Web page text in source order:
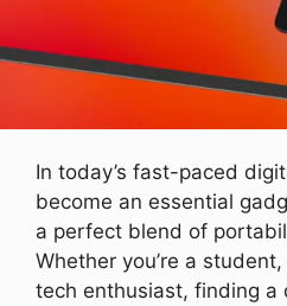
In today’s fast-paced
become an essential
a perfect blend of
Whether you’re a
tech enthusiast, finding a